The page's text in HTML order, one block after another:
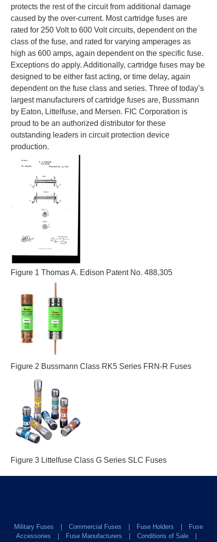
protects the rest of the circuit from additional damage
caused by the over-current. Most cartridge fuses are
rated for 250 Volt to 600 Volt circuits, dependent on the
class of the fuse, and rated for varying amperages as
high as 600 amps, again dependent on the specific fuse.
Exceptions do apply. Additionally, cartridge fuses may be
designed to be either fast acting, or time delay, again
dependent on the fuse class and series. Three of today’s
largest manufacturers of cartridge fuses are, Bussmann
by Eaton, Littelfuse, and Mersen. FIC Corporation is
proud to be an authorized distributor for these
outstanding leaders in circuit protection device
production.
Figure 1 Thomas A. Edison Patent No. 488,305
Figure 2 Bussmann Class RK5 Series FRN-R Fuses
Figure 3 Littelfuse Class G Series SLC Fuses
Military Fuses Commercial Fuses Fuse Holders
Fuse
Accessories
Fuse Manufacturers
Conditions of Sale